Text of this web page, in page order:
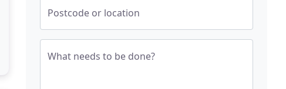
Postcode or location
What needs to be done?